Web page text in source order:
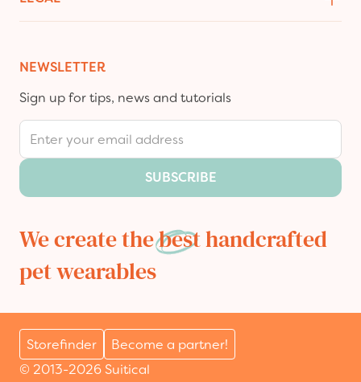
NEWSLETTER
Sign up for tips, news and tutorials
SUBSCRIBE
We create thebesthandcrafted
pet wearables
© 2013-2026 Suitical
Storefinder Become a partner!